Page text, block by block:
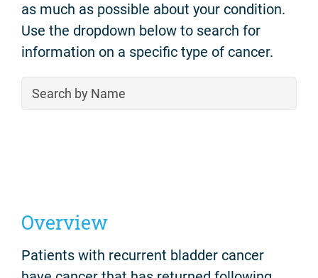
as much as possible about your condition.
Use the dropdown below to search for
information on a specific type of cancer.
Overview
Patients with recurrent bladder cancer